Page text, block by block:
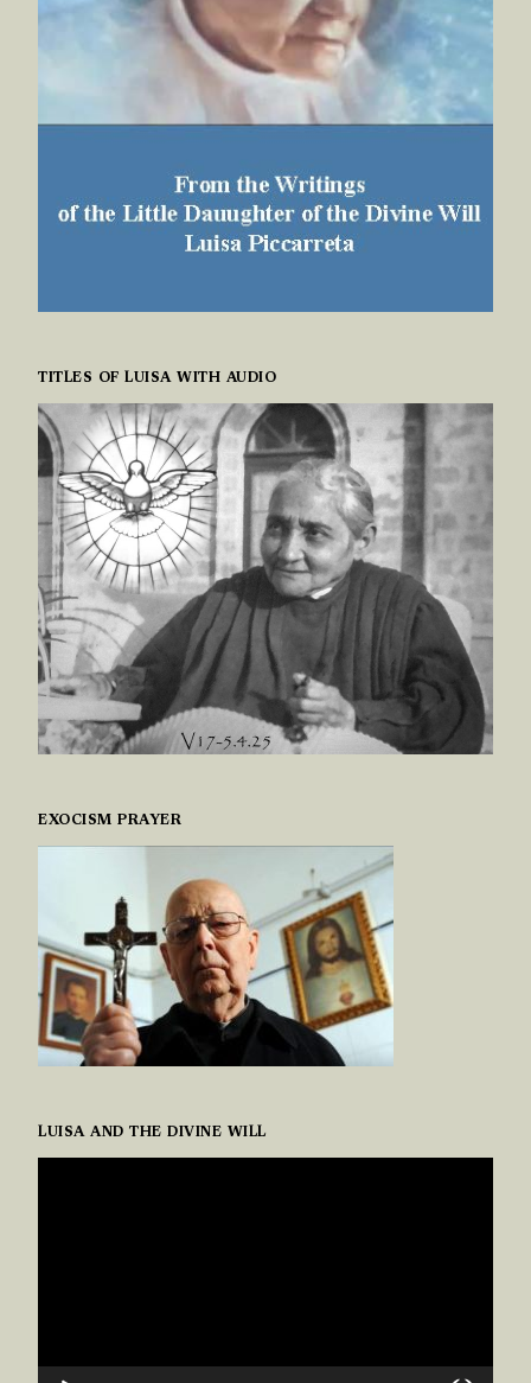
TITLES OF LUISA WITH AUDIO
EXOCISM PRAYER
LUISA AND THE DIVINE WILL